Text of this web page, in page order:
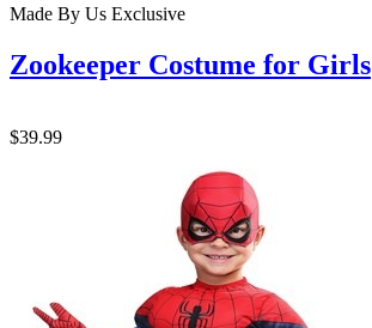
Made By Us Exclusive
Zookeeper Costume for Girls
$39.99